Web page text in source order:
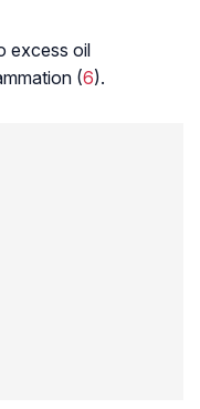
excess oil
(6).